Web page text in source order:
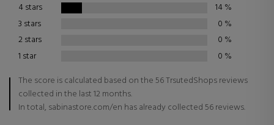
4 stars
14%
3 stars
0 %
2 stars
0 %
1 star
0 %
The score is calculated based on the 56 TrsutedShops reviews
collected in the last 12 months.
In total, sabinastore.com/en has already collected 56 reviews.